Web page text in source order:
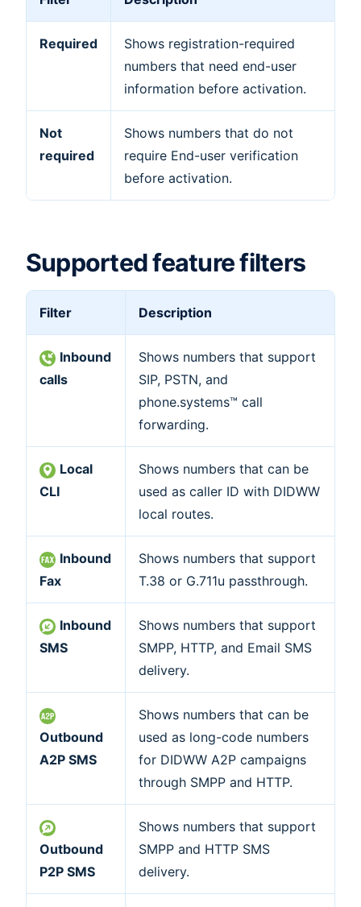
Required
Shows registration-required
numbers that need end-user
information before activation.
Not
required
Shows numbers that do not
require End-user verification
before activation.
Supported feature filters
Filter Description
Inbound
calls
Shows numbers that support
SIP, PSTN, and
phone.systems™ call
forwarding.
Local
CLI
Shows numbers that can be
used as caller ID with DIDWW
local routes.
Inbound
Fax
Shows numbers that support
T.38 or G.711u passthrough.
Inbound
SMS
Shows numbers that support
SMPP, HTTP, and Email SMS
delivery.
Outbound
A2P SMS
Shows numbers that can be
used as long-code numbers
for DIDWW A2P campaigns
through SMPP and HTTP.
Outbound
P2P SMS
Shows numbers that support
SMPP and HTTP SMS
delivery.